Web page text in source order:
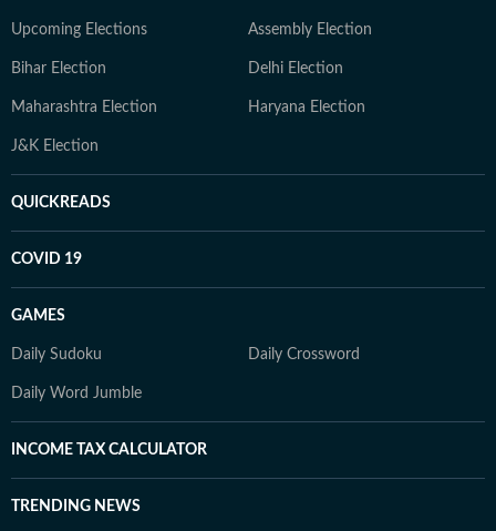
Upcoming Elections Assembly Election
Bihar Election Delhi Election
Maharashtra Election Haryana Election
J&K Election
QUICKREADS
COVID 19
GAMES
Daily Sudoku Daily Crossword
Daily Word Jumble
INCOME TAX CALCULATOR
TRENDING NEWS